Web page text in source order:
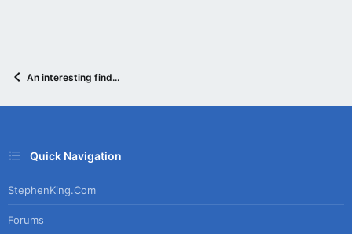
An interesting find...
Quick Navigation
StephenKing.com
Forums